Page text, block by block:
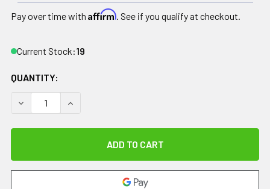
Pay over time with Affirm. See if you qualify at checkout.
Current Stock:19
QUANTITY:
DECREASE QUANTITY OF BASELINE BACK-LEG-CHEST
INCREASE QUANTITY OF BASELINE BACK-LEG-